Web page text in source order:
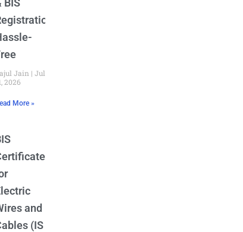
BIS
Jain
July
2026
More »
and
(IS